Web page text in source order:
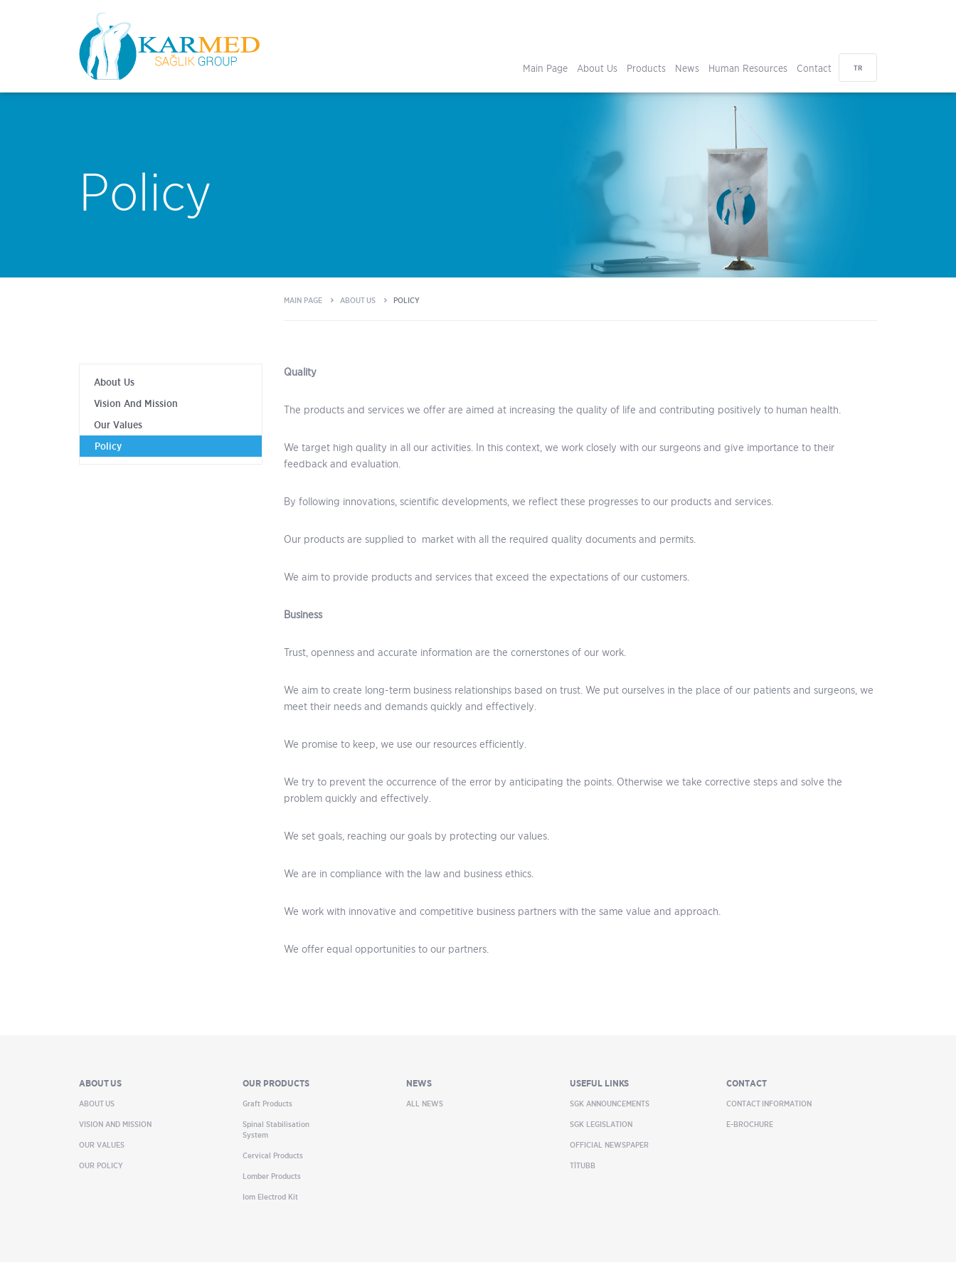
TR
Main Page About Us Products News Human Resources Contact
Policy
MAIN PAGE ABOUT US POLICY
About Us
Vision And Mission
Our Values
Policy
Quality
The products and services we offer are aimed at increasing the quality of life and contributing positively to human health.
We target high quality in all our activities. In this context, we work closely with our surgeons and give importance to their
feedback and evaluation.
By following innovations, scientific developments, we reflect these progresses to our products and services.
Our products are supplied to market with all the required quality documents and permits.
We aim to provide products and services that exceed the expectations of our customers.
Business
Trust, openness and accurate information are the cornerstones of our work.
We aim to create long-term business relationships based on trust. We put ourselves in the place of our patients and surgeons, we
meet their needs and demands quickly and effectively.
We promise to keep, we use our resources efficiently.
We try to prevent the occurrence of the error by anticipating the points. Otherwise we take corrective steps and solve the
problem quickly and effectively.
We set goals, reaching our goals by protecting our values.
We are in compliance with the law and business ethics.
We work with innovative and competitive business partners with the same value and approach.
We offer equal opportunities to our partners.
ABOUT US
ABOUT US
VISION AND MISSION
OUR VALUES
OUR POLICY
OUR PRODUCTS
Graft Products
Spinal Stabilisation
System
Cervical Products
Lomber Products
Iom Electrod Kit
NEWS
ALL NEWS
USEFUL LINKS
SGK ANNOUNCEMENTS
SGK LEGISLATION
OFFICIAL NEWSPAPER
TİTUBB
CONTACT
CONTACT INFORMATION
E-BROCHURE